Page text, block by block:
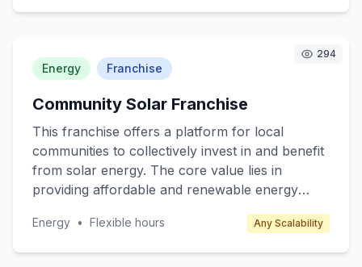
jewelry makers, and collectors, we offer a new
and exciting way to discover and collect gems.
Members can expect educational content about
the stones' origins, mining practices, and
potential uses.
294
Energy Franchise
Community Solar Franchise
This franchise offers a platform for local
communities to collectively invest in and benefit
from solar energy. The core value lies in
providing affordable and renewable energy
energy costs, and promoting sustainability. The
Energy • Flexible hours Any Scalability